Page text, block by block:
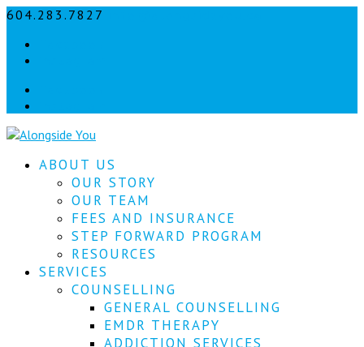
604.283.7827
ABOUT US
OUR STORY
OUR TEAM
FEES AND INSURANCE
STEP FORWARD PROGRAM
RESOURCES
SERVICES
COUNSELLING
GENERAL COUNSELLING
EMDR THERAPY
ADDICTION SERVICES
Let's
stay
in
touch!
up
newsletter
to